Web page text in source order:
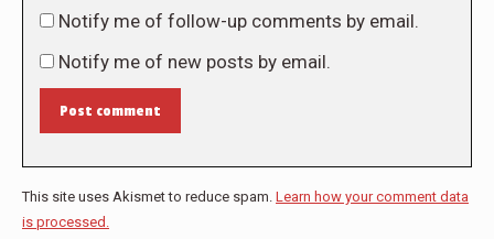
Notify me of follow-up comments by email.
Notify me of new posts by email.
Post comment
This site uses Akismet to reduce spam. Learn how your comment data
is processed.